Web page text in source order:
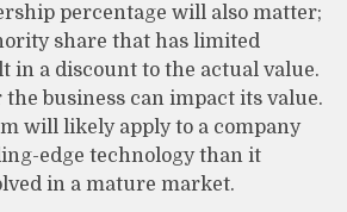
percentage will also matter;
share that has limited
in a discount to the actual value.
the business can impact its value.
will likely apply to a company
edge technology than it
in a mature market.